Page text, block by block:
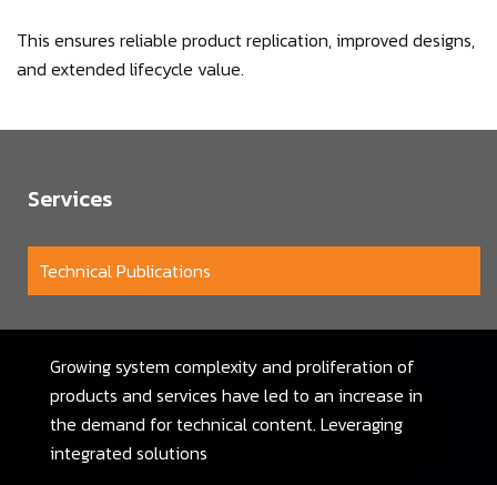
This ensures reliable product replication, improved designs,
and extended lifecycle value.
Services
Technical Publications
Growing system complexity and proliferation of
products and services have led to an increase in
the demand for technical content. Leveraging
integrated solutions